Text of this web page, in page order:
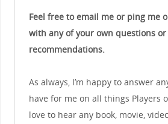
Feel free to email me or ping me
with any of your own questions or
recommendations.
As always, I’m happy to answer
have for me on all things Players
love to hear any book, movie,